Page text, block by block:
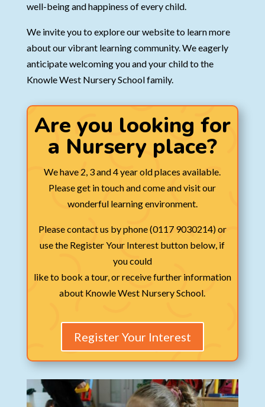
well-being and happiness of every child.
We invite you to explore our website to learn more
about our vibrant learning community. We eagerly
anticipate welcoming you and your child to the
Knowle West Nursery School family.
Are you looking for
a Nursery place?
We have 2, 3 and 4 year old places available.
Please get in touch and come and visit our
wonderful learning environment.
Please contact us by phone (0117 9030214) or
use the Register Your Interest button below, if
you could
like to book a tour, or receive further information
about Knowle West Nursery School.
Register Your Interest